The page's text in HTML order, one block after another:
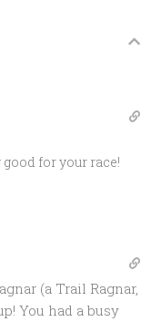
for your race!
(a Trail Ragnar,
You had a busy